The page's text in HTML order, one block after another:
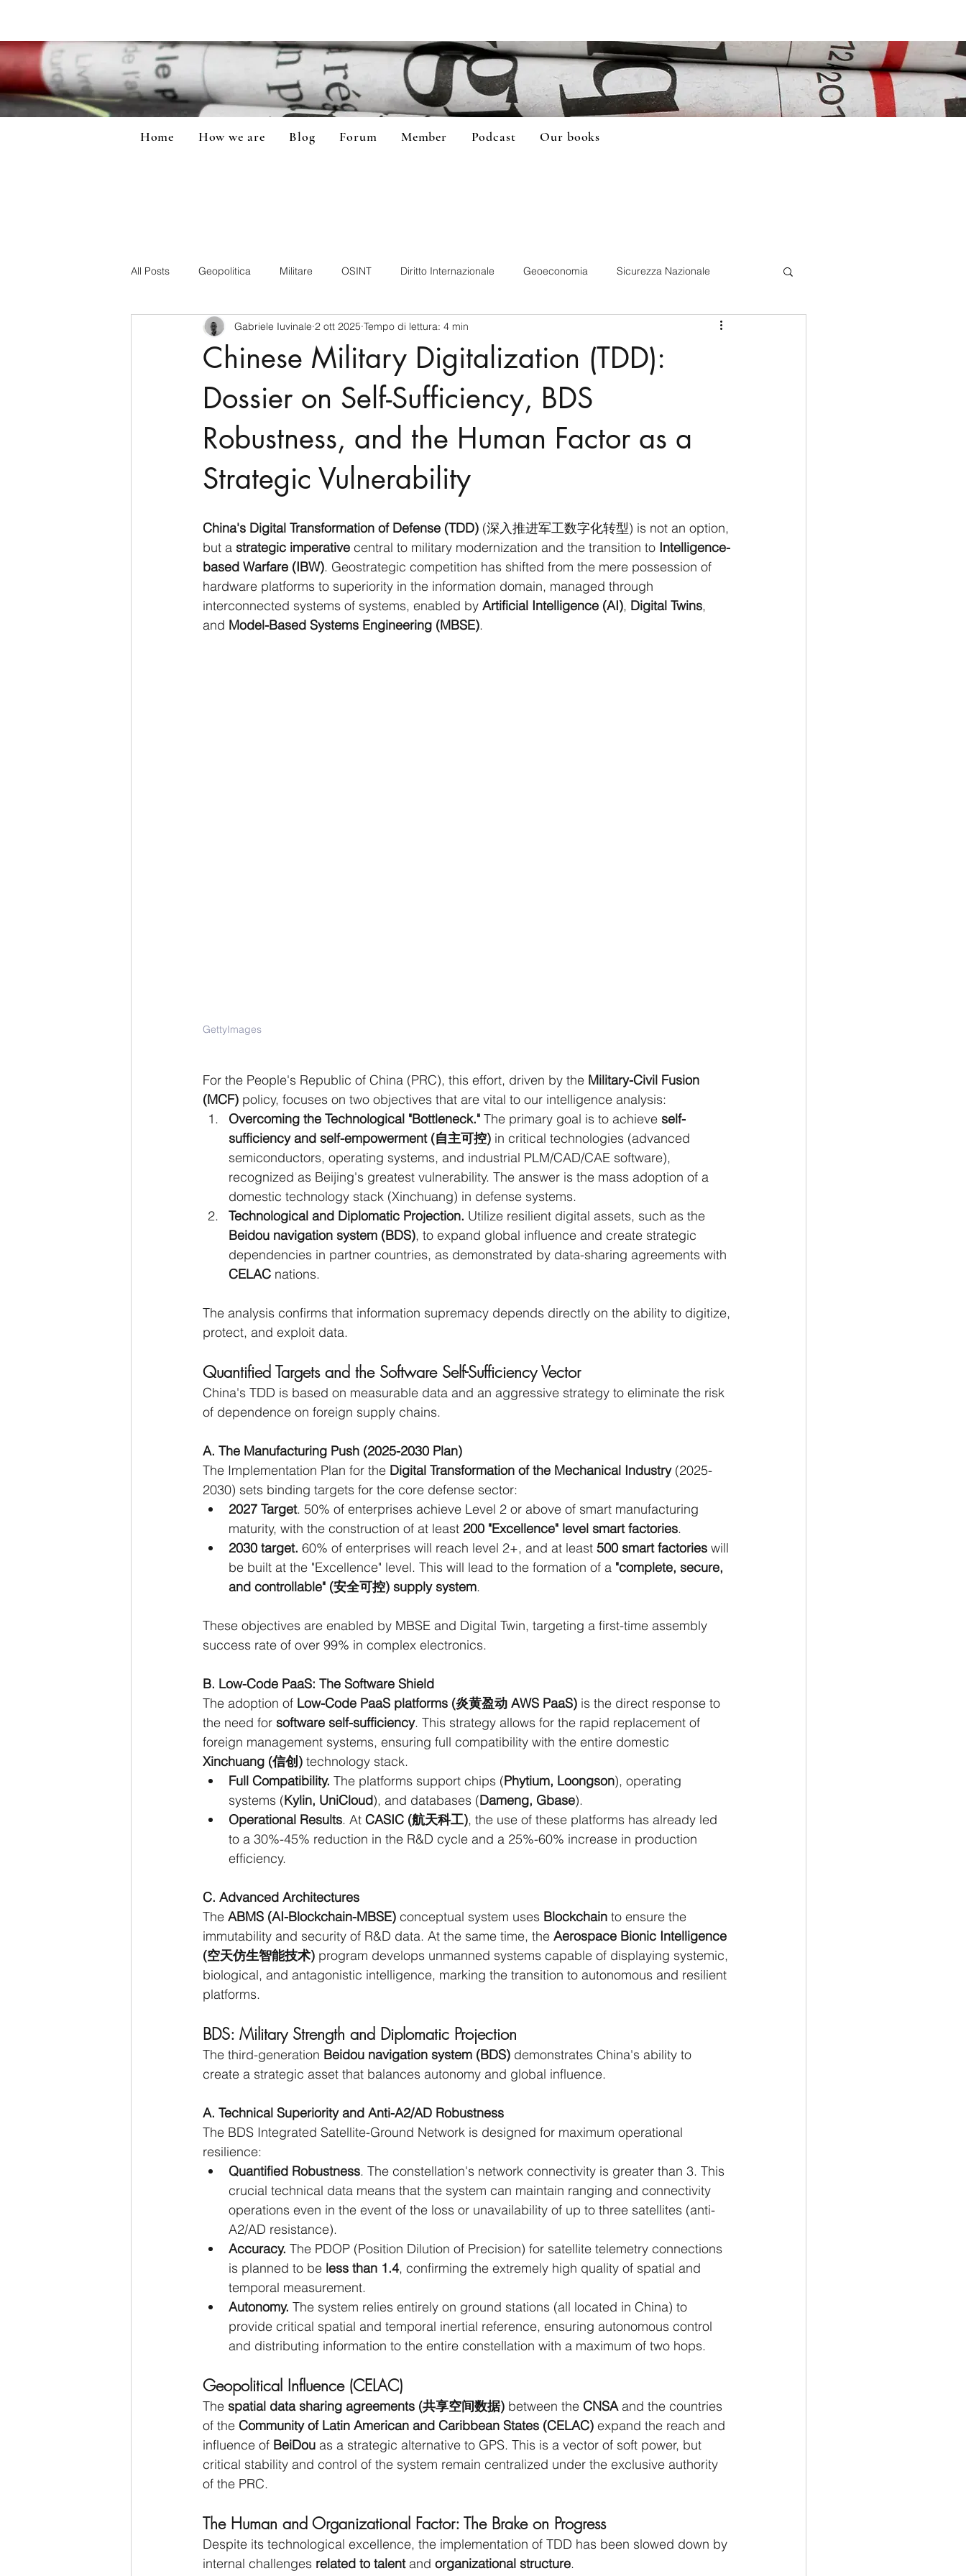
Home How we are Blog Forum Member Podcast Our books
All Posts Geopolitica Militare OSINT Diritto Internazionale Geoeconomia Sicurezza Nazionale
CyberSecurity Information Tecnology America-Latina e Caraibi (LAC)
Russia Giappone Corea del Nord
Australia Germania Europa Covid-19 Taiwan Asia centrale Perù Alaska
Chinese Military Digitalization (TDD):
Dossier on Self-Sufficiency, BDS
Robustness, and the Human Factor as a
Strategic Vulnerability
Gabriele Iuvinale 2 ott 2025 Tempo di lettura: 4 min
China's Digital Transformation of Defense (TDD) (深入推进军工数字化转型) is not an option,
but a strategic imperative central to military modernization and the transition to Intelligence-
based Warfare (IBW). Geostrategic competition has shifted from the mere possession of
hardware platforms to superiority in the information domain, managed through
interconnected systems of systems, enabled by Artificial Intelligence (AI), Digital Twins,
and Model-Based Systems Engineering (MBSE).
GettyImages
For the People's Republic of China (PRC), this effort, driven by the Military-Civil Fusion
(MCF) policy, focuses on two objectives that are vital to our intelligence analysis:
Overcoming the Technological "Bottleneck." The primary goal is to achieve self-
sufficiency and self-empowerment (自主可控) in critical technologies (advanced
semiconductors, operating systems, and industrial PLM/CAD/CAE software),
recognized as Beijing's greatest vulnerability. The answer is the mass adoption of a
domestic technology stack (Xinchuang) in defense systems.
Technological and Diplomatic Projection. Utilize resilient digital assets, such as the
Beidou navigation system (BDS), to expand global influence and create strategic
dependencies in partner countries, as demonstrated by data-sharing agreements with
CELAC nations.
The analysis confirms that information supremacy depends directly on the ability to digitize,
protect, and exploit data.
Quantified Targets and the Software Self-Sufficiency Vector
China's TDD is based on measurable data and an aggressive strategy to eliminate the risk
of dependence on foreign supply chains.
A. The Manufacturing Push (2025-2030 Plan)
The Implementation Plan for the Digital Transformation of the Mechanical Industry (2025-
2030) sets binding targets for the core defense sector:
2027 Target. 50% of enterprises achieve Level 2 or above of smart manufacturing
maturity, with the construction of at least 200 "Excellence" level smart factories.
2030 target. 60% of enterprises will reach level 2+, and at least 500 smart factories will
be built at the "Excellence" level. This will lead to the formation of a "complete, secure,
and controllable" (安全可控) supply system.
These objectives are enabled by MBSE and Digital Twin, targeting a first-time assembly
success rate of over 99% in complex electronics.
B. Low-Code PaaS: The Software Shield
The adoption of Low-Code PaaS platforms (炎黄盈动 AWS PaaS) is the direct response to
the need for software self-sufficiency. This strategy allows for the rapid replacement of
foreign management systems, ensuring full compatibility with the entire domestic
Xinchuang (信创) technology stack.
Full Compatibility. The platforms support chips (Phytium, Loongson), operating
systems (Kylin, UniCloud), and databases (Dameng, Gbase).
Operational Results. At CASIC (航天科工), the use of these platforms has already led
to a 30%-45% reduction in the R&D cycle and a 25%-60% increase in production
efficiency.
C. Advanced Architectures
The ABMS (AI-Blockchain-MBSE) conceptual system uses Blockchain to ensure the
immutability and security of R&D data. At the same time, the Aerospace Bionic Intelligence
(空天仿生智能技术) program develops unmanned systems capable of displaying systemic,
biological, and antagonistic intelligence, marking the transition to autonomous and resilient
platforms.
BDS: Military Strength and Diplomatic Projection
The third-generation Beidou navigation system (BDS) demonstrates China's ability to
create a strategic asset that balances autonomy and global influence.
A. Technical Superiority and Anti-A2/AD Robustness
The BDS Integrated Satellite-Ground Network is designed for maximum operational
resilience:
Quantified Robustness. The constellation's network connectivity is greater than 3. This
crucial technical data means that the system can maintain ranging and connectivity
operations even in the event of the loss or unavailability of up to three satellites (anti-
A2/AD resistance).
Accuracy. The PDOP (Position Dilution of Precision) for satellite telemetry connections
is planned to be less than 1.4, confirming the extremely high quality of spatial and
temporal measurement.
Autonomy. The system relies entirely on ground stations (all located in China) to
provide critical spatial and temporal inertial reference, ensuring autonomous control
and distributing information to the entire constellation with a maximum of two hops.
Geopolitical Influence (CELAC)
The spatial data sharing agreements (共享空间数据) between the CNSA and the countries
of the Community of Latin American and Caribbean States (CELAC) expand the reach and
influence of BeiDou as a strategic alternative to GPS. This is a vector of soft power, but
critical stability and control of the system remain centralized under the exclusive authority
of the PRC.
The Human and Organizational Factor: The Brake on Progress
Despite its technological excellence, the implementation of TDD has been slowed down by
internal challenges related to talent and organizational structure.